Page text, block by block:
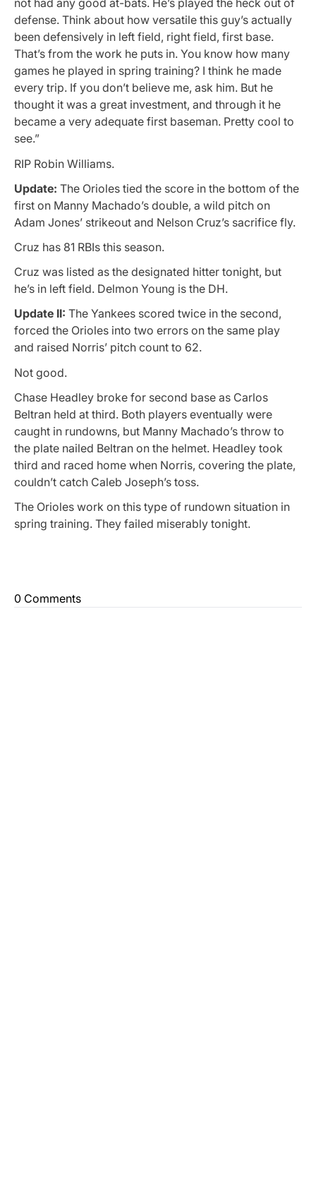
not had any good at-bats. He’s played the heck out of
defense. Think about how versatile this guy’s actually
been defensively in left field, right field, first base.
That’s from the work he puts in. You know how many
games he played in spring training? I think he made
every trip. If you don’t believe me, ask him. But he
thought it was a great investment, and through it he
became a very adequate first baseman. Pretty cool to
see.”
RIP Robin Williams.
Update: The Orioles tied the score in the bottom of the
first on Manny Machado’s double, a wild pitch on
Adam Jones’ strikeout and Nelson Cruz’s sacrifice fly.
Cruz has 81 RBIs this season.
Cruz was listed as the designated hitter tonight, but
he’s in left field. Delmon Young is the DH.
Update II: The Yankees scored twice in the second,
forced the Orioles into two errors on the same play
and raised Norris’ pitch count to 62.
Not good.
Chase Headley broke for second base as Carlos
Beltran held at third. Both players eventually were
caught in rundowns, but Manny Machado’s throw to
the plate nailed Beltran on the helmet. Headley took
third and raced home when Norris, covering the plate,
couldn’t catch Caleb Joseph’s toss.
The Orioles work on this type of rundown situation in
spring training. They failed miserably tonight.
0 Comments